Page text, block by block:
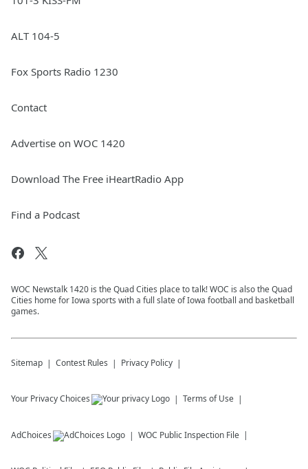
ALT 104-5
Fox Sports Radio 1230
Contact
Advertise on WOC 1420
Download The Free iHeartRadio App
Find a Podcast
WOC Newstalk 1420 is the Quad Cities place to talk! WOC is also the Quad
Cities home for Iowa sports with a full slate of Iowa football and basketball
games.
Sitemap Contest Rules Privacy Policy
Your Privacy Choices Terms of Use
AdChoices WOC Public Inspection File